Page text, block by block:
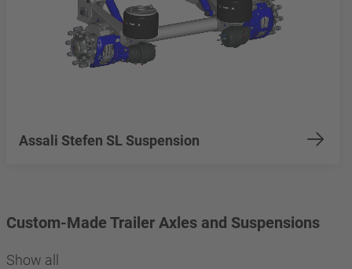
Assali Stefen SL Suspension
Custom-Made Trailer Axles and Suspensions
Show all